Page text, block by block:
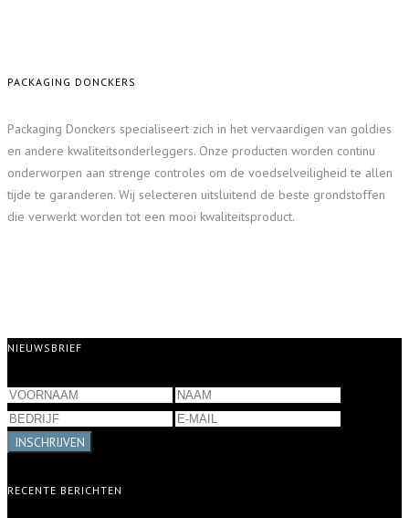
PACKAGING DONCKERS
Packaging Donckers specialiseert zich in het vervaardigen van goldies
en andere kwaliteitsonderleggers. Onze producten worden continu
onderworpen aan strenge controles om de voedselveiligheid te allen
tijde te garanderen. Wij selecteren uitsluitend de beste grondstoffen
die verwerkt worden tot een mooi kwaliteitsproduct.
NIEUWSBRIEF
INSCHRIJVEN
RECENTE BERICHTEN